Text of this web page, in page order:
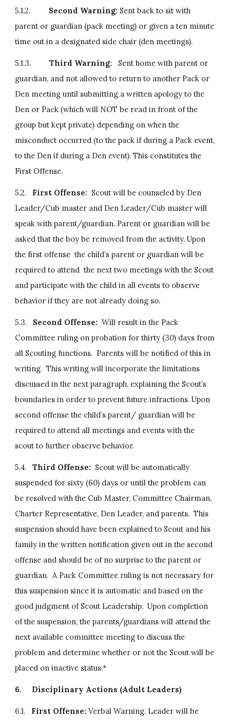
5.1.2. Second Warning: Sent back to sit with
parent or guardian (pack meeting) or given a ten minute
time out in a designated side chair (den meetings).
5.1.3. Third Warning:
   Sent home with parent or
guardian, and not allowed to return to another Pack or
Den meeting until submitting a written apology to the
Den or Pack (which will NOT be read in front of the
group but kept private) depending on when the
misconduct occurred (to the pack if during a Pack event,
to the Den if during a Den event). This constitutes the
First Offense.
5.2. First Offense: Scout will be counseled by Den
Leader/Cub master and Den Leader/Cub master will
speak with parent/guardian. Parent or guardian will be
asked that the boy be removed from the activity. Upon
the first offense  the child’s parent or guardian will be
required to attend  the next two meetings with the Scout
and participate with the child in all events to observe
behavior if they are not already doing so.
5.3. Second Offense:
  Will result in the Pack
Committee ruling on probation for thirty (30) days from
all Scouting functions.  Parents will be notified of this in
writing.  This writing will incorporate the limitations
discussed in the next paragraph, explaining the Scout’s
boundaries in order to prevent future infractions. Upon
second offense the child’s parent/ guardian will be
required to attend all meetings and events with the
scout to further observe behavior.
5.4. Third Offense:
  Scout will be automatically
suspended for sixty (60) days or until the problem can
be resolved with the Cub Master, Committee Chairman,
Charter Representative, Den Leader, and parents.  This
suspension should have been explained to Scout and his
family in the written notification given out in the second
offense and should be of no surprise to the parent or
guardian.  A Pack Committee ruling is not necessary for
this suspension since it is automatic and based on the
good judgment of Scout Leadership.  Upon completion
of the suspension, the parents/guardians will attend the
next available committee meeting to discuss the
problem and determine whether or not the Scout will be
placed on inactive status.*
6. Disciplinary Actions (Adult Leaders)
6.1. First Offense: Verbal Warning. Leader will be